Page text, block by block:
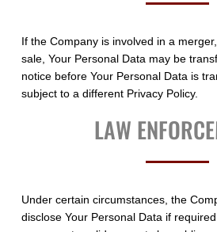
If the Company is involved in a
sale, Your Personal Data may be
notice before Your Personal Data is
subject to a different Privacy Policy.
LAW
Under certain circumstances, the
disclose Your Personal Data if